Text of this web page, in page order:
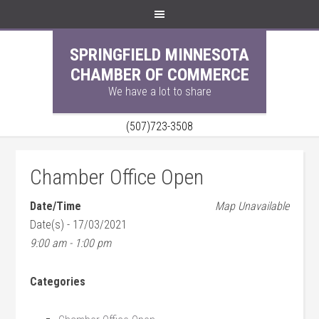
SPRINGFIELD MINNESOTA
CHAMBER OF COMMERCE
We have a lot to share
(507)723-3508
Chamber Office Open
Map Unavailable
Date/Time
Date(s) - 17/03/2021
9:00 am - 1:00 pm
Categories